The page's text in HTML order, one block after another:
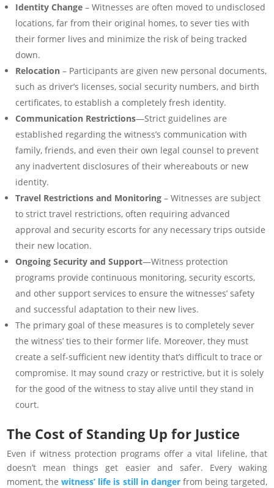
Identity Change– Witnesses are often moved to undisclosed
locations, far from their original homes, to sever ties with
their former lives and minimize the risk of being tracked
down.
Relocation– Participants are given new personal documents,
such as driver’s licenses, social security numbers, and birth
certificates, to establish a completely fresh identity.
Communication Restrictions—Strict guidelines are
established regarding the witness’s communication with
family, friends, and even their own legal counsel to prevent
any inadvertent disclosures of their whereabouts or new
identity.
Travel Restrictions and Monitoring – Witnesses are subject
to strict travel restrictions, often requiring advanced
approval and security escorts for any necessary trips outside
their new location.
Ongoing Security and Support—Witness protection
programs provide continuous monitoring, security escorts,
and other support services to ensure the witnesses’ safety
and successful adaptation to their new lives.
The primary goal of these measures is to completely sever
the witness’ ties to their former life. Moreover, they must
create a self-sufficient new identity that’s difficult to trace or
compromise. It may sound crazy or restrictive, but it is solely
for the good of the witness to stay alive until they stand in
court.
The Cost of Standing Up for Justice
Even if witness protection programs offer a vital lifeline, that
doesn’t mean things get easier and safer. Every waking
moment, thewitness’ life is still in dangerfrom being targeted,